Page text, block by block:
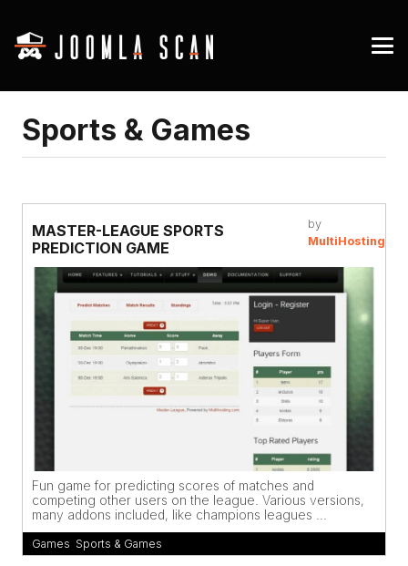
Sports & Games
MASTER-LEAGUE SPORTS
PREDICTION GAME
by
MultiHosting
Fun game for predicting scores of matches and
competing other users on the league. Various versions,
many addons included, like champions leagues ...
Games Sports & Games